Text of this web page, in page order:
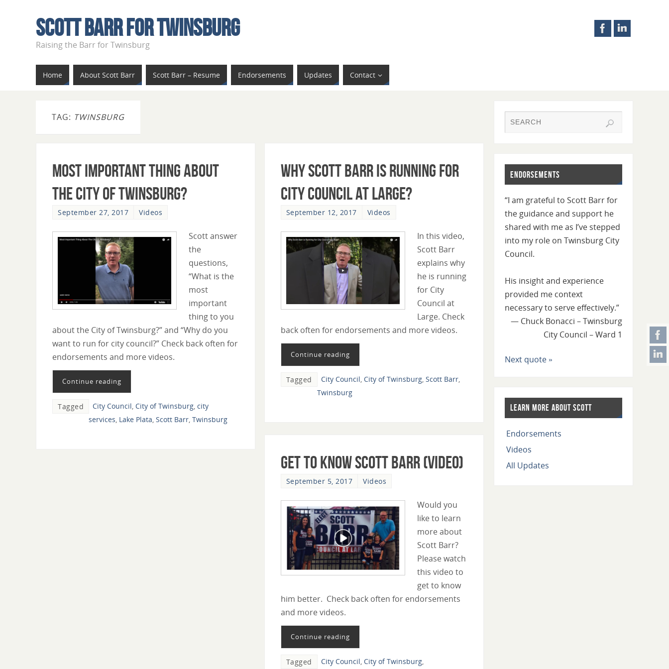
Scott Barr For Twinsburg
Raising the Barr for Twinsburg
Home About Scott Barr Scott Barr – Resume Endorsements Updates Contact
TAG: TWINSBURG
Most Important Thing About
The City of Twinsburg?
September 27, 2017 Videos
Scott answer
the
questions,
“What is the
most
important
thing to you
about the City of Twinsburg?” and “Why do you
want to run for city council?” Check back often for
endorsements and more videos.
Continue reading
Tagged City Council, City of Twinsburg, city
services, Lake Plata, Scott Barr, Twinsburg
Why Scott Barr is Running for
City Council at Large?
September 12, 2017 Videos
In this video,
Scott Barr
explains why
he is running
for City
Council at
Large. Check
back often for endorsements and more videos.
Continue reading
Tagged City Council, City of Twinsburg, Scott Barr,
Twinsburg
Get To Know Scott Barr (Video)
September 5, 2017 Videos
Would you
like to learn
more about
Scott Barr?
Please watch
this video to
get to know
him better. Check back often for endorsements
and more videos.
Continue reading
Tagged City Council, City of Twinsburg,
Endorsements
“I am grateful to Scott Barr for
the guidance and support he
shared with me as I’ve stepped
into my role on Twinsburg City
Council.
His insight and experience
provided me context
necessary to serve effectively.”
— Chuck Bonacci – Twinsburg
City Council – Ward 1
Next quote »
Learn More About Scott
Endorsements
Videos
All Updates